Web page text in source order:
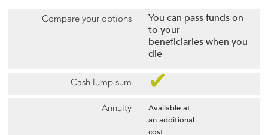
You can pass funds on
to your
beneficiaries when you
die
✔
Available at
an additional
cost